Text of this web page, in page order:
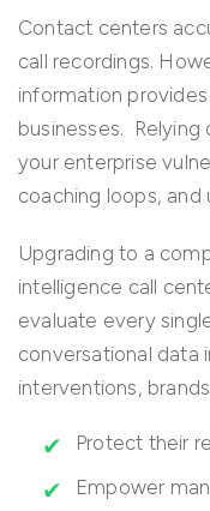
Contact centers
call recordings.
information
businesses. Relying
your enterprise
coaching loops,
Upgrading to a
intelligence call
evaluate every
conversational data
interventions,
Protect their
Empower